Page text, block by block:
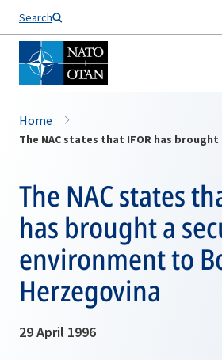
Search
Home
The NAC states
has brought a
environment to
Herzegovina
29 April 1996